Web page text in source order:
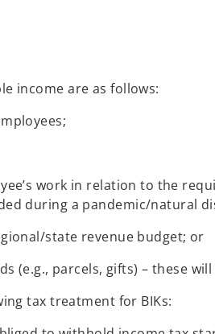
income are as follows:
work in relation to the
during a pandemic/natural
state revenue budget; or
(e.g., parcels, gifts) – these
tax treatment for BIKs: